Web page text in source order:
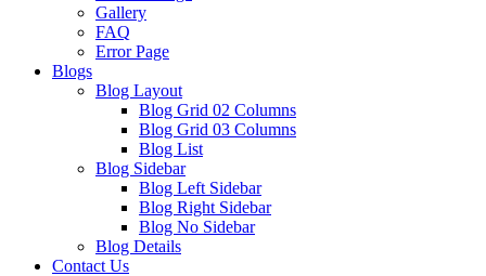
Gallery
FAQ
Error Page
Blogs
Blog Layout
Blog Grid 02 Columns
Blog Grid 03 Columns
Blog List
Blog Sidebar
Blog Left Sidebar
Blog Right Sidebar
Blog No Sidebar
Blog Details
Contact Us